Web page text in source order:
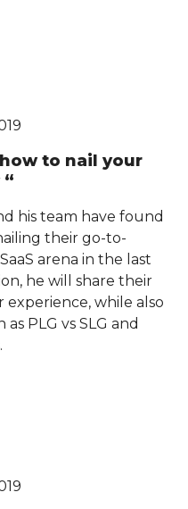
to nail your
his team have found
their go-to-
arena in the last
he will share their
experience, while also
PLG vs SLG and